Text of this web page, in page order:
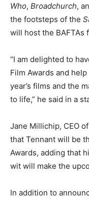
Who, Broadchurch,
the footsteps of the
will host the BAFTAs
“I am delighted to
Film Awards and
year’s films and the
to life,” he said in a
Jane Millichip, CEO
that Tennant will be
Awards, adding that
wit will make the
In addition to